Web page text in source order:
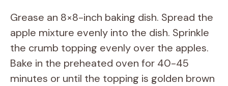
Grease an 8×8-inch baking dish. Spread the
apple mixture evenly into the dish. Sprinkle
the crumb topping evenly over the apples.
Bake in the preheated oven for 40-45
minutes or until the topping is golden brown